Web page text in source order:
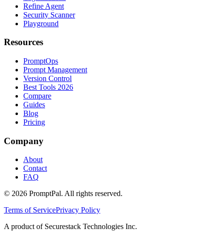
Refine Agent
Security Scanner
Playground
Resources
PromptOps
Prompt Management
Version Control
Best Tools 2026
Compare
Guides
Blog
Pricing
Company
About
Contact
FAQ
© 2026 PromptPal. All rights reserved.
Terms of ServicePrivacy Policy
A product of Securestack Technologies Inc.